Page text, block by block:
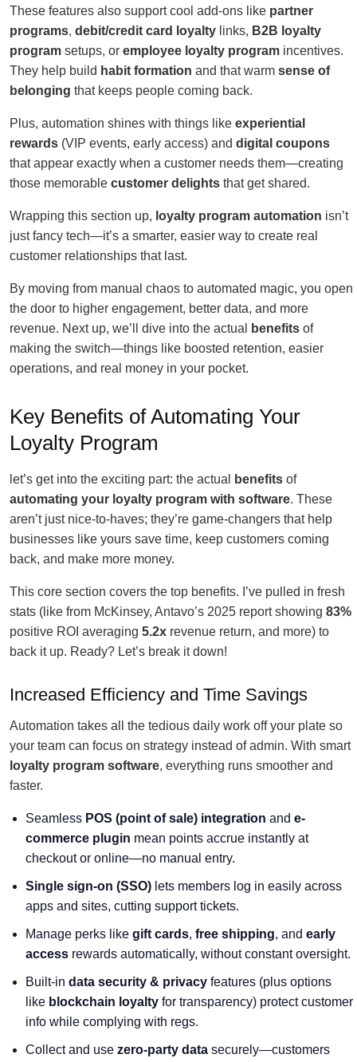
These features also support cool add-ons like partner
programs, debit/credit card loyalty links, B2B loyalty
program setups, or employee loyalty program incentives.
They help build habit formation and that warm sense of
belonging that keeps people coming back.
Plus, automation shines with things like experiential
rewards (VIP events, early access) and digital coupons
that appear exactly when a customer needs them—creating
those memorable customer delights that get shared.
Wrapping this section up, loyalty program automation isn’t
just fancy tech—it’s a smarter, easier way to create real
customer relationships that last.
By moving from manual chaos to automated magic, you open
the door to higher engagement, better data, and more
revenue. Next up, we’ll dive into the actual
benefits of
making the switch—things like boosted retention, easier
operations, and real money in your pocket.
Key Benefits of Automating Your
Loyalty Program
let’s get into the exciting part: the actual benefits of
automating your loyalty program with software. These
aren’t just nice-to-haves; they’re game-changers that help
businesses like yours save time, keep customers coming
back, and make more money.
This core section covers the top benefits. I’ve pulled in fresh
stats (like from McKinsey, Antavo’s 2025 report showing 83%
positive ROI averaging 5.2x revenue return, and more) to
back it up. Ready? Let’s break it down!
Increased Efficiency and Time Savings
Automation takes all the tedious daily work off your plate so
your team can focus on strategy instead of admin. With smart
loyalty program software, everything runs smoother and
faster.
Seamless POS (point of sale) integration and e-
commerce plugin mean points accrue instantly at
checkout or online—no manual entry.
Single sign-on (SSO) lets members log in easily across
apps and sites, cutting support tickets.
Manage perks like gift cards, free shipping, and early
access rewards automatically, without constant oversight.
Built-in data security & privacy features (plus options
like blockchain loyalty for transparency) protect customer
info while complying with regs.
Collect and use zero-party data securely—customers